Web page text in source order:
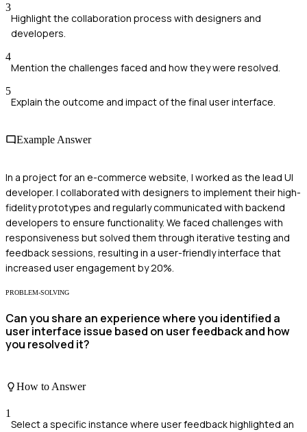
3
Highlight the collaboration process with designers and
developers.
4
Mention the challenges faced and how they were resolved.
5
Explain the outcome and impact of the final user interface.
Example Answer
In a project for an e-commerce website, I worked as the lead UI
developer. I collaborated with designers to implement their high-
fidelity prototypes and regularly communicated with backend
developers to ensure functionality. We faced challenges with
responsiveness but solved them through iterative testing and
feedback sessions, resulting in a user-friendly interface that
increased user engagement by 20%.
PROBLEM-SOLVING
Can you share an experience where you identified a
user interface issue based on user feedback and how
you resolved it?
How to Answer
1
Select a specific instance where user feedback highlighted an